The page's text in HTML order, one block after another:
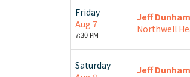
Friday
Aug 7
7:30 PM
Jeff
Northwell
Saturday
Jeff